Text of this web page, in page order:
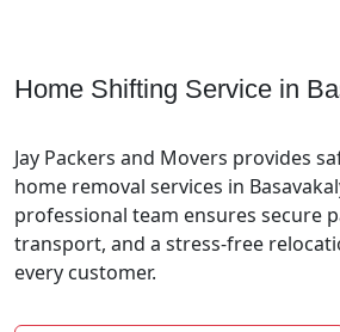
Home Shifting Service in
Jay Packers and Movers provides
home removal services in
professional team ensures secure
transport, and a stress-free
every customer.